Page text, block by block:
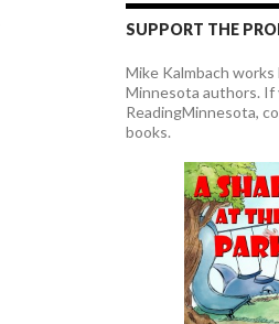
SUPPORT THE
Mike Kalmbach
Minnesota authors.
ReadingMinnesota,
books.